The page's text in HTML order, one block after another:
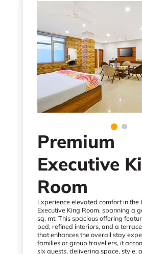
Premium
Executive
Room
Experience elevated comfort in the
Executive King Room, spanning a
sq. mt. This spacious offering
bed, refined interiors, and a
that enhances the overall stay
families or group travellers, it
six guests, delivering space, style,